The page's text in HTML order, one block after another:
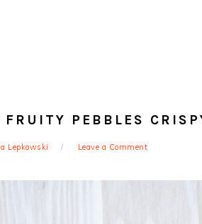
PEBBLES
Lepkowski Leave a Comment